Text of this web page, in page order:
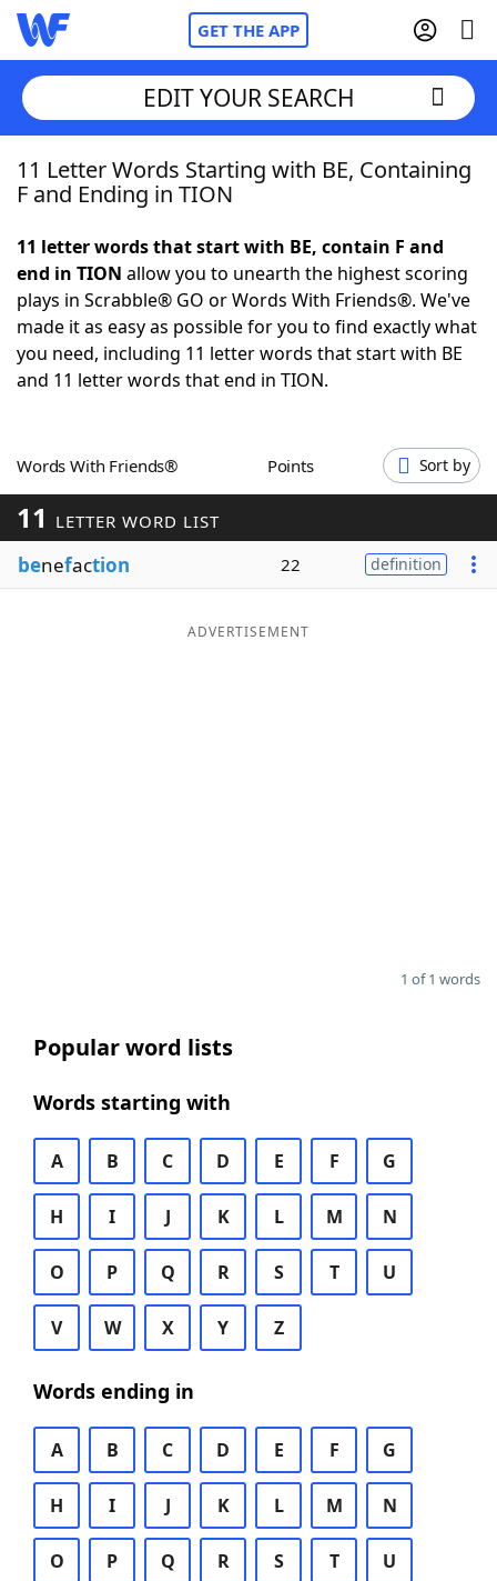
GET THE APP
Home
NYT Crossplay Cheat
ScrabbleHelpers
Word GamesHelpers
Word ListMaker
Blog
EDIT YOUR SEARCH
11 Letter Words Starting with BE, Containing
F and Ending in TION
11 letter words that start with BE, contain F and
end in TION allow you to unearth the highest scoring
plays in Scrabble® GO or Words With Friends®. We've
made it as easy as possible for you to find exactly what
you need, including 11 letter words that start with BE
and 11 letter words that end in TION.
Words With Friends® Points Sort by
11 LETTER WORD LIST
benefaction 22 definition
ADVERTISEMENT
1 of 1 words
Popular word lists
Words starting with
A B C D E F G
H I J K L M N
O P Q R S T U
V W X Y Z
Words ending in
A B C D E F G
H I J K L M N
O P Q R S T U